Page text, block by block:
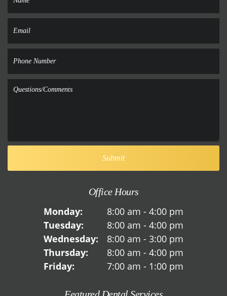
Office Hours
Monday:
8:00 am - 4:00 pm
Tuesday:
8:00 am - 4:00 pm
Wednesday:
8:00 am - 3:00 pm
Thursday:
8:00 am - 4:00 pm
Friday:
7:00 am - 1:00 pm